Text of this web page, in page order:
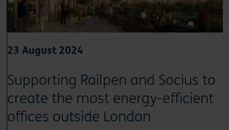
23 August 2024
Supporting Railpen and Socius to
create the most energy-efficient
offices outside London